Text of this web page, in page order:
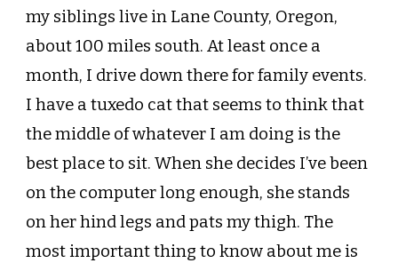
my siblings live in Lane County, Oregon,
about 100 miles south. At least once a
month, I drive down there for family events.
I have a tuxedo cat that seems to think that
the middle of whatever I am doing is the
best place to sit. When she decides I’ve been
on the computer long enough, she stands
on her hind legs and pats my thigh. The
most important thing to know about me is